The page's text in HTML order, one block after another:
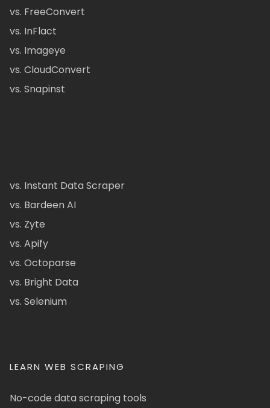
vs. FreeConvert
vs. InFlact
vs. Imageye
vs. CloudConvert
vs. Snapinst
vs. Instant Data Scraper
vs. Bardeen AI
vs. Zyte
vs. Apify
vs. Octoparse
vs. Bright Data
vs. Selenium
LEARN WEB SCRAPING
No-code data scraping tools